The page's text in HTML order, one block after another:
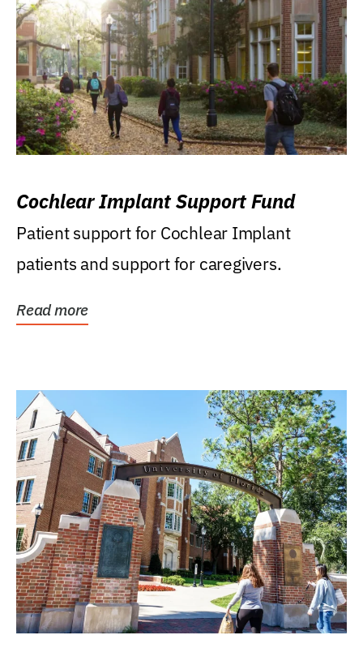
Cochlear Implant Support Fund
Patient support for Cochlear Implant
patients and support for caregivers.
Read more